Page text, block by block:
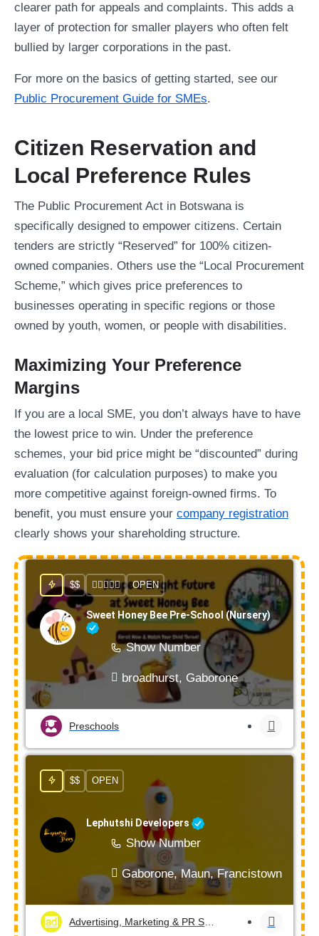
clearer path for appeals and complaints. This adds a
layer of protection for smaller players who often felt
bullied by larger corporations in the past.
For more on the basics of getting started, see our
Public Procurement Guide for SMEs.
Citizen Reservation and
Local Preference Rules
The Public Procurement Act in Botswana is
specifically designed to empower citizens. Certain
tenders are strictly “Reserved” for 100% citizen-
owned companies. Others use the “Local Procurement
Scheme,” which gives price preferences to
businesses operating in specific regions or those
owned by youth, women, or people with disabilities.
Maximizing Your Preference
Margins
If you are a local SME, you don’t always have to have
the lowest price to win. Under the preference
schemes, your bid price might be “discounted” during
evaluation (for calculation purposes) to make you
more competitive against foreign-owned firms. To
benefit, you must ensure your company registration
clearly shows your shareholding structure.
Sweet Honey Bee Pre-School (Nursery)
Show Number
broadhurst, Gaborone
$$ OPEN
Preschools
Lephutshi Developers
Show Number
Gaborone, Maun, Francistown,
$$ OPEN